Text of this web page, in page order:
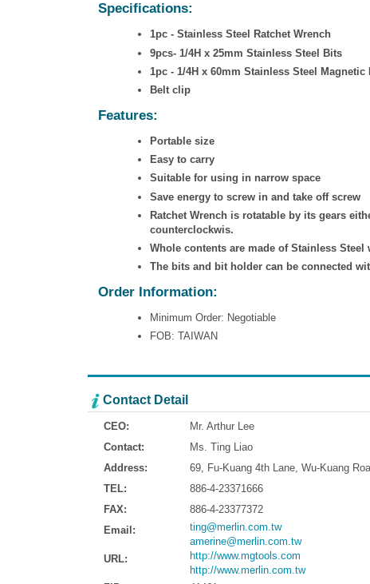
Specifications:
1pc - Stainless Steel Ratchet Wrench
9pcs- 1/4H x 25mm Stainless Steel Bits
1pc - 1/4H x 60mm Stainless Steel Magnetic
Belt clip
Features:
Portable size
Easy to carry
Suitable for using in narrow space
Save energy to screw in and take off screw
Ratchet Wrench is rotatable by its gears
counterclockwis.
Whole contents are made of Stainless
The bits and bit holder can be connected
Order Information:
Minimum Order: Negotiable
FOB: TAIWAN
Contact Detail
CEO:
Mr. Arthur Lee
Contact:
Ms. Ting Liao
Address:
69, Fu-Kuang 4th Lane, Wu-Kuang
TEL:
886-4-23371666
FAX:
886-4-23377372
Email:
ting@merlin.com.tw
amerine@merlin.com.tw
URL:
http://www.mgtools.com
http://www.merlin.com.tw